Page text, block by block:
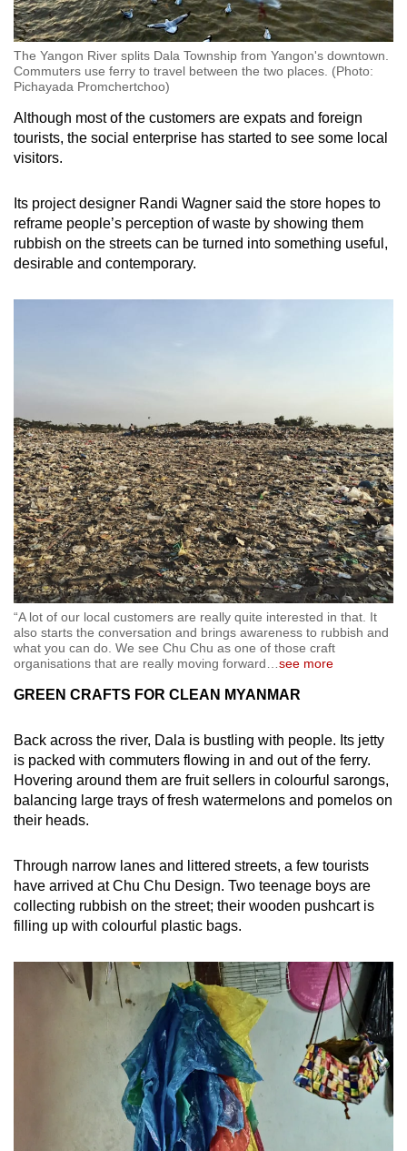
The Yangon River splits Dala Township from Yangon's downtown.
Commuters use ferry to travel between the two places. (Photo:
Pichayada Promchertchoo)
Although most of the customers are expats and foreign
tourists, the social enterprise has started to see some local
visitors.
Its project designer Randi Wagner said the store hopes to
reframe people’s perception of waste by showing them
rubbish on the streets can be turned into something useful,
desirable and contemporary.
“A lot of our local customers are really quite interested in that. It
also starts the conversation and brings awareness to rubbish and
what you can do. We see Chu Chu as one of those craft
organisations that are really moving forward…see more
GREEN CRAFTS FOR CLEAN MYANMAR
Back across the river, Dala is bustling with people. Its jetty
is packed with commuters flowing in and out of the ferry.
Hovering around them are fruit sellers in colourful sarongs,
balancing large trays of fresh watermelons and pomelos on
their heads.
Through narrow lanes and littered streets, a few tourists
have arrived at Chu Chu Design. Two teenage boys are
collecting rubbish on the street; their wooden pushcart is
filling up with colourful plastic bags.